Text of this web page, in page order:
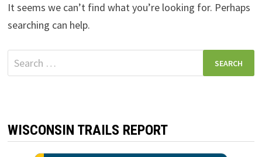
It seems we can’t find what you’re looking for. Perhaps
searching can help.
Search
for:
WISCONSIN TRAILS REPORT